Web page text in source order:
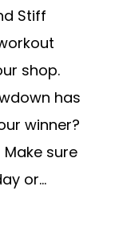
Stiff
shop.
has
winner?
sure
or...